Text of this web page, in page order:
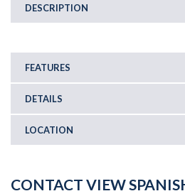
DESCRIPTION
FEATURES
DETAILS
LOCATION
CONTACT VIEW